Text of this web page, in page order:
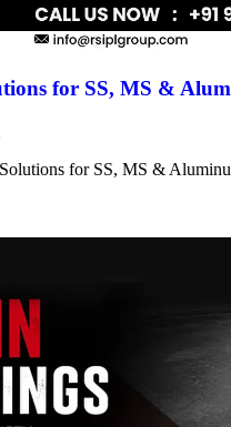
for SS, MS &
for SS, MS &